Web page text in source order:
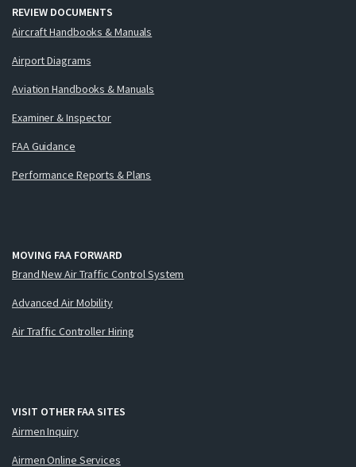
REVIEW DOCUMENTS
Aircraft Handbooks & Manuals
Airport Diagrams
Aviation Handbooks & Manuals
Examiner & Inspector
FAA Guidance
Performance Reports & Plans
MOVING FAA FORWARD
Brand New Air Traffic Control System
Advanced Air Mobility
Air Traffic Controller Hiring
VISIT OTHER FAA SITES
Airmen Inquiry
Airmen Online Services